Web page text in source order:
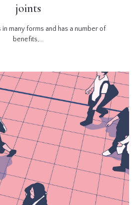
joints
many forms and has a number of
benefits,...